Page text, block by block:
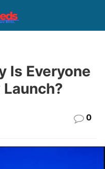
Is Everyone
0